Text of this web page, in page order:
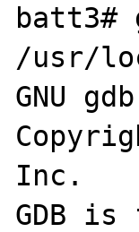
batt3#
/usr/
GNU
Inc.
GDB